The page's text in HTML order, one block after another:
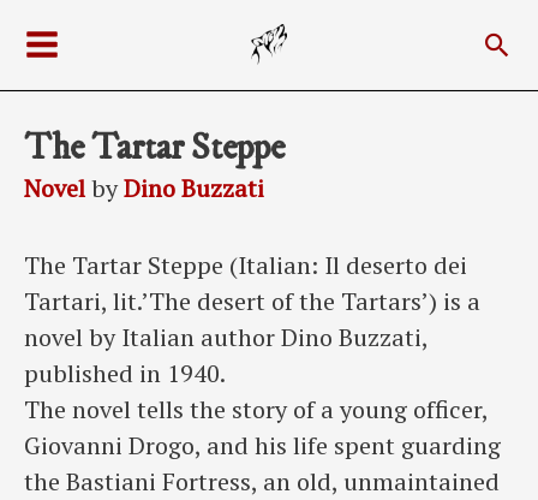
content
Menu
The Tartar Steppe
NovelbyDino Buzzati
The Tartar Steppe (Italian: Il deserto dei
Tartari, lit.’The desert of the Tartars’) is a
novel by Italian author Dino Buzzati,
published in 1940.
The novel tells the story of a young officer,
Giovanni Drogo, and his life spent guarding
the Bastiani Fortress, an old, unmaintained